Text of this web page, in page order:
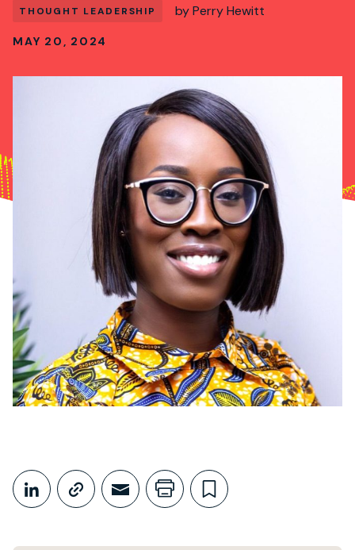
THOUGHT LEADERSHIP byPerry Hewitt
MAY 20, 2024
Share This
Share on LinkedIn
Copy link
Share through Email
Print this page
Bookmark